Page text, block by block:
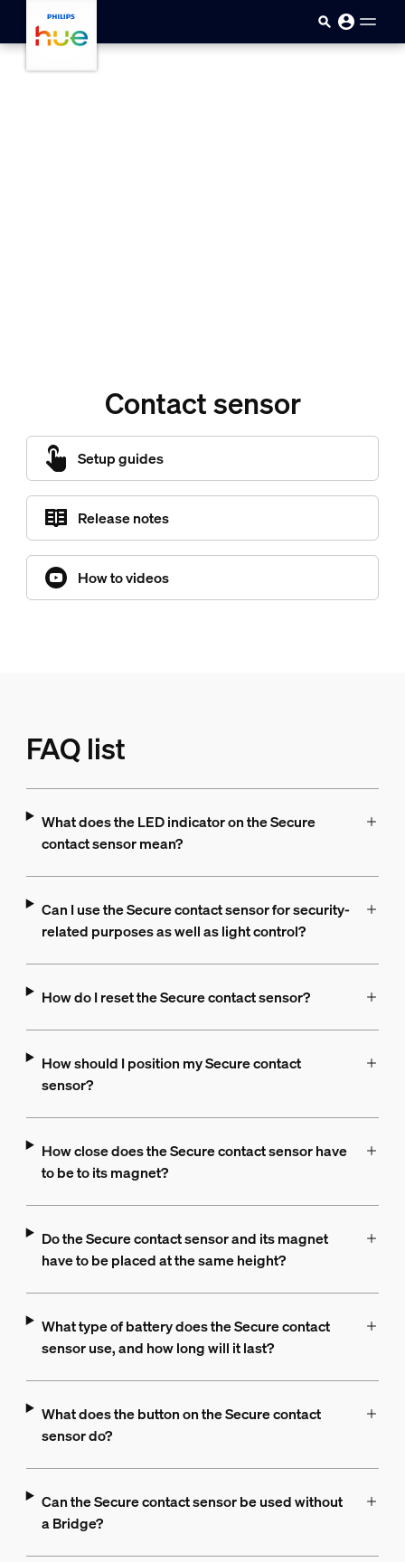
Contact sensor
Setup guides
Release notes
How to videos
FAQ list
What does the LED indicator on the Secure
contact sensor mean?
Can I use the Secure contact sensor for security-
related purposes as well as light control?
How do I reset the Secure contact sensor?
How should I position my Secure contact
sensor?
How close does the Secure contact sensor have
to be to its magnet?
Do the Secure contact sensor and its magnet
have to be placed at the same height?
What type of battery does the Secure contact
sensor use, and how long will it last?
What does the button on the Secure contact
sensor do?
Can the Secure contact sensor be used without
a Bridge?